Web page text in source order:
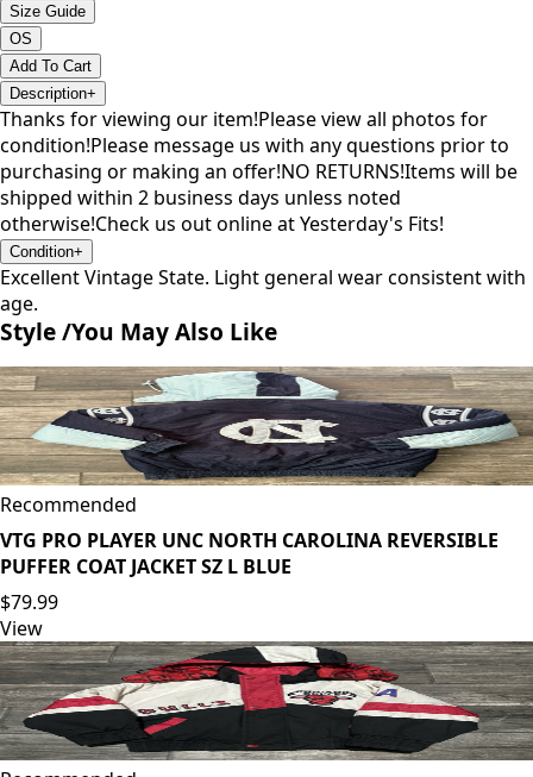
Size Guide
OS
Add To Cart
Description+
Thanks for viewing our item!Please view all photos for
condition!Please message us with any questions prior to
purchasing or making an offer!NO RETURNS!Items will be
shipped within 2 business days unless noted
otherwise!Check us out online at Yesterday's Fits!
Condition+
Excellent Vintage State. Light general wear consistent with
age.
Style /You May Also Like
Recommended
VTG PRO PLAYER UNC NORTH CAROLINA REVERSIBLE
PUFFER COAT JACKET SZ L BLUE
$79.99
View